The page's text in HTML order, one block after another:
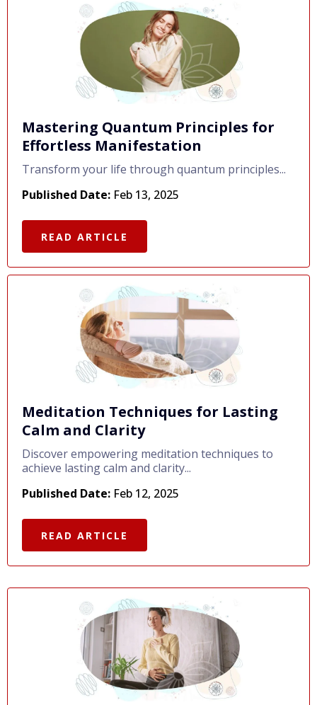
Mastering Quantum Principles for
Effortless Manifestation
Transform your life through quantum principles...
Published Date: Feb 13, 2025
READ ARTICLE
Meditation Techniques for Lasting
Calm and Clarity
Discover empowering meditation techniques to
achieve lasting calm and clarity...
Published Date: Feb 12, 2025
READ ARTICLE